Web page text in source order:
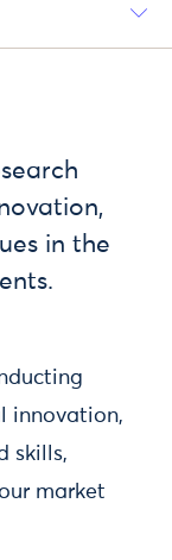
in the
innovation,
skills,
market